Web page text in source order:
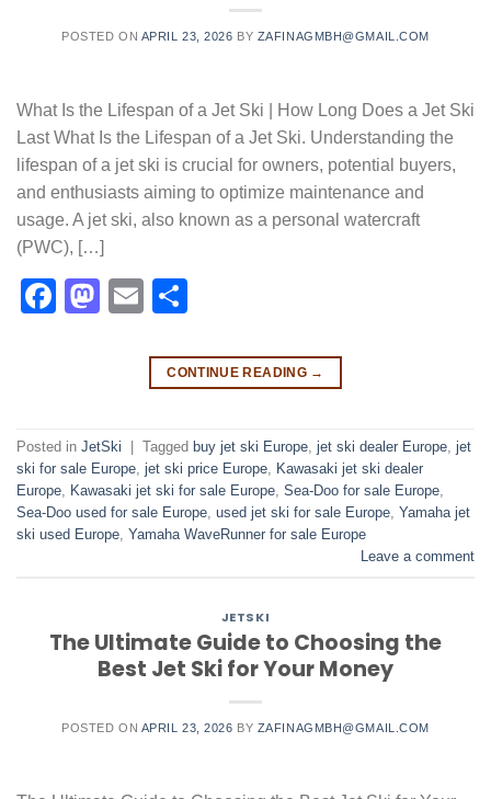
POSTED ON APRIL 23, 2026 BY ZAFINAGMBH@GMAIL.COM
What Is the Lifespan of a Jet Ski | How Long Does a Jet Ski
Last What Is the Lifespan of a Jet Ski. Understanding the
lifespan of a jet ski is crucial for owners, potential buyers,
and enthusiasts aiming to optimize maintenance and
usage. A jet ski, also known as a personal watercraft
(PWC), […]
Facebook
Mastodon
Email
CONTINUE READING →
Posted in JetSki Tagged buy jet ski Europe, jet ski dealer Europe, jet
ski for sale Europe, jet ski price Europe, Kawasaki jet ski dealer
Europe, Kawasaki jet ski for sale Europe, Sea-Doo for sale Europe,
Sea-Doo used for sale Europe, used jet ski for sale Europe, Yamaha jet
ski used Europe, Yamaha WaveRunner for sale Europe
Leave a comment
JETSKI
The Ultimate Guide to Choosing the
Best Jet Ski for Your Money
POSTED ON APRIL 23, 2026 BY ZAFINAGMBH@GMAIL.COM